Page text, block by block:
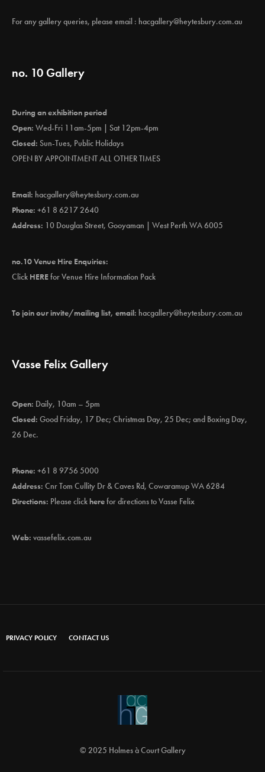
For any gallery queries, please email : hacgallery@heytesbury.com.au
no. 10 Gallery
During an exhibition period
Open: Wed-Fri 11am-5pm | Sat 12pm-4pm
Closed: Sun-Tues, Public Holidays
OPEN BY APPOINTMENT ALL OTHER TIMES
Email: hacgallery@heytesbury.com.au
Phone: +61 8 6217 2640
Address: 10 Douglas Street, Gooyaman | West Perth WA 6005
no.10 Venue Hire Enquiries:
Click HEREfor Venue Hire Information Pack
To join our invite/mailing list, email: hacgallery@heytesbury.com.au
Vasse Felix Gallery
Open: Daily, 10am – 5pm
Closed: Good Friday, 17 Dec; Christmas Day, 25 Dec; and Boxing Day,
26 Dec.
Phone: +61 8 9756 5000
Address: Cnr Tom Cullity Dr & Caves Rd, Cowaramup WA 6284
Directions: Please clickherefor directions to Vasse Felix
Web: vassefelix.com.au
PRIVACY POLICY CONTACT US
© 2025 Holmes à Court Gallery